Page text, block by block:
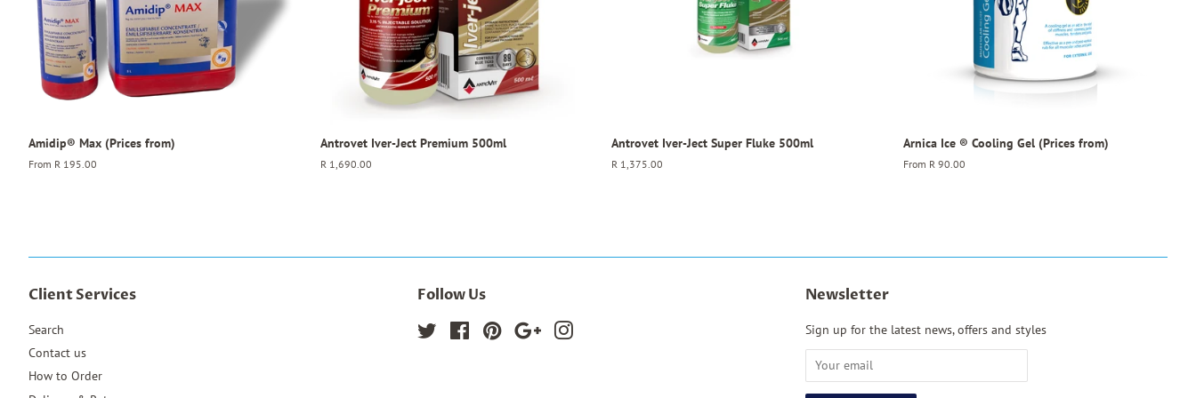
Amidip® Max (Prices from)
From R 195.00
Antrovet Iver-Ject Premium 500ml
Regular
R 1,690.00
Antrovet Iver-Ject Super Fluke 500ml
Regular
R 1,375.00
Arnica Ice ® Cooling Gel (Prices from)
From R 90.00
Client Services
Search
Contact us
How to Order
Follow Us
Twitter FacebookPinterestGoogleInstagram
Newsletter
Sign up for the latest news, offers and styles